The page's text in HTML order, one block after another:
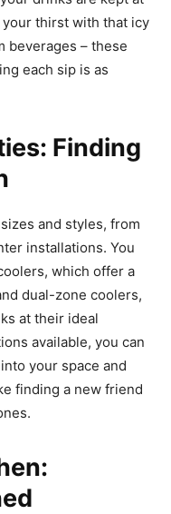
thirst with that icy
beverages – these
each sip is as
Finding
and styles, from
installations. You
which offer a
dual-zone coolers,
at their ideal
available, you can
your space and
finding a new friend